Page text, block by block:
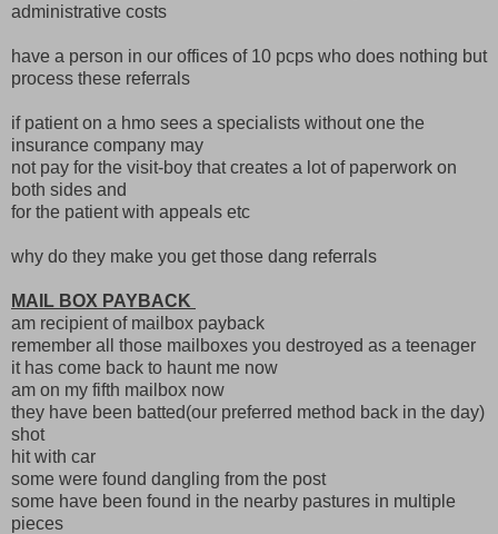
administrative costs
have a person in our offices of 10 pcps who does nothing but
process these referrals
if patient on a hmo sees a specialists without one the
insurance company may
not pay for the visit-boy that creates a lot of paperwork on
both sides and
for the patient with appeals etc
why do they make you get those dang referrals
MAIL BOX PAYBACK
am recipient of mailbox payback
remember all those mailboxes you destroyed as a teenager
it has come back to haunt me now
am on my fifth mailbox now
they have been batted(our preferred method back in the day)
shot
hit with car
some were found dangling from the post
some have been found in the nearby pastures in multiple
pieces